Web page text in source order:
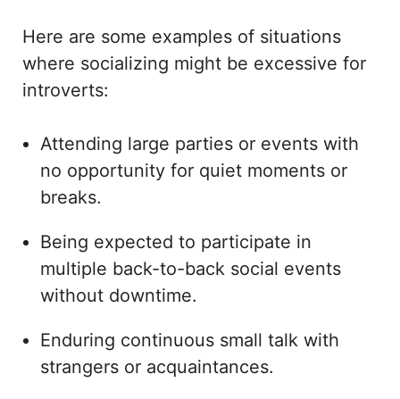
Here are some examples of situations
where socializing might be excessive for
introverts:
Attending large parties or events with
no opportunity for quiet moments or
breaks.
Being expected to participate in
multiple back-to-back social events
without downtime.
Enduring continuous small talk with
strangers or acquaintances.